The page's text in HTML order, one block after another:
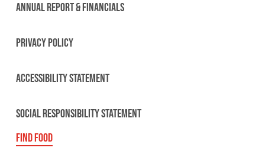
ANNUAL REPORT & FINANCIALS
PRIVACY POLICY
ACCESSIBILITY STATEMENT
SOCIAL RESPONSIBILITY STATEMENT
FIND FOOD